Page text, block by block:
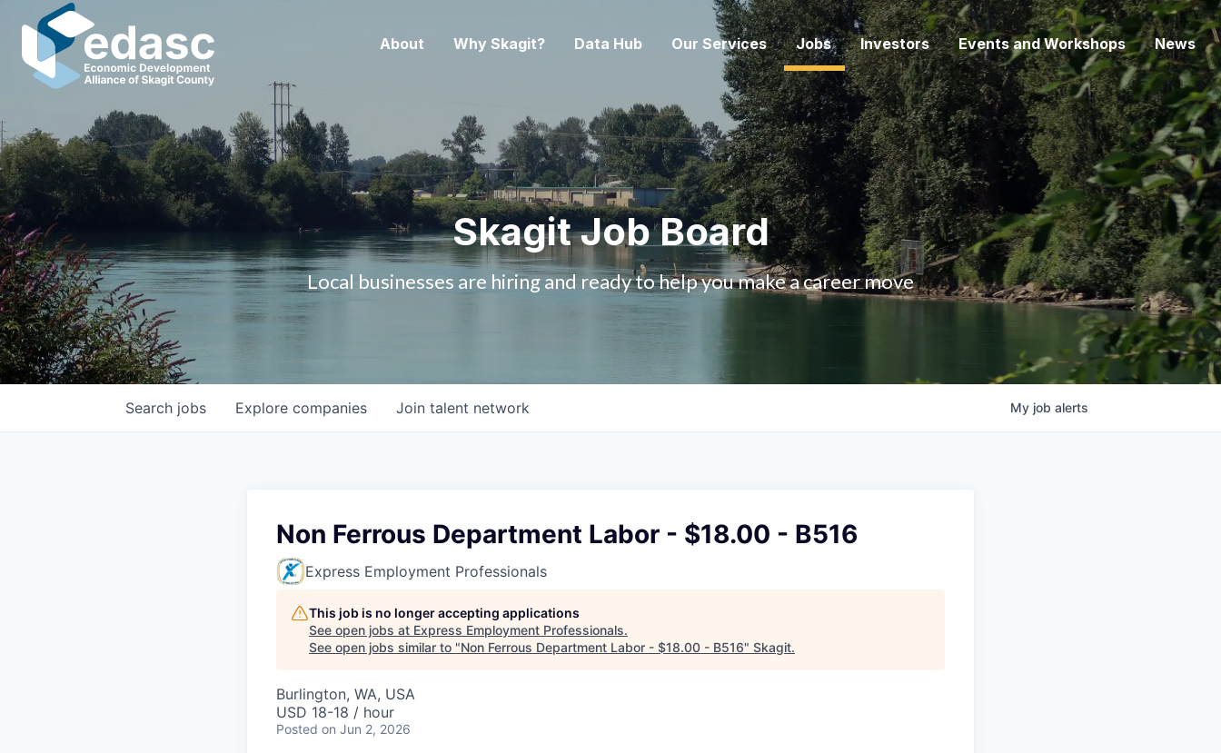
About Why Skagit? Data Hub Our Services Jobs Investors Events and Workshops News
Skagit Job Board
Local businesses are hiring and ready to help you make a career move
Search jobs Explore companies Join talent network My job alerts
Non Ferrous Department Labor - $18.00 - B516
Express Employment Professionals
This job is no longer accepting applications
See open jobs at Express Employment Professionals.
See open jobs similar to "Non Ferrous Department Labor - $18.00 - B516" Skagit.
Burlington, WA, USA
USD 18-18 / hour
Posted on Jun 2, 2026